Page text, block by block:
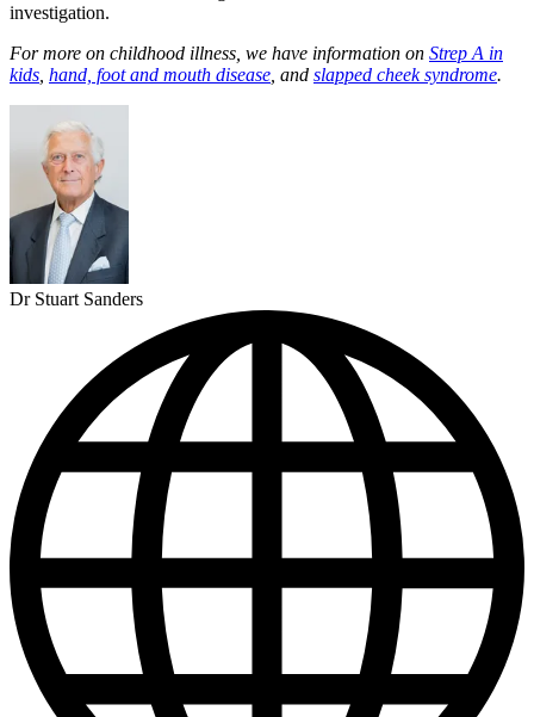
investigation.
For more on childhood illness, we have information on Strep A in
kids hand, foot and mouth disease , and slapped cheek syndrome.
Dr Stuart Sanders